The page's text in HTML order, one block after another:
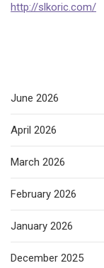
http://slkoric.com/
June 2026
April 2026
March 2026
February 2026
January 2026
December 2025